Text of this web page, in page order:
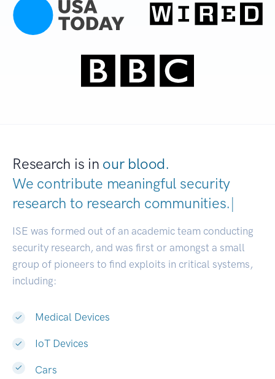
Research is in our blood.
We contribute meaningful security
research to research communit|
ISE was formed out of an academic team conducting
security research, and was first or amongst a small
group of pioneers to find exploits in critical systems,
including:
Medical Devices
IoT Devices
Cars